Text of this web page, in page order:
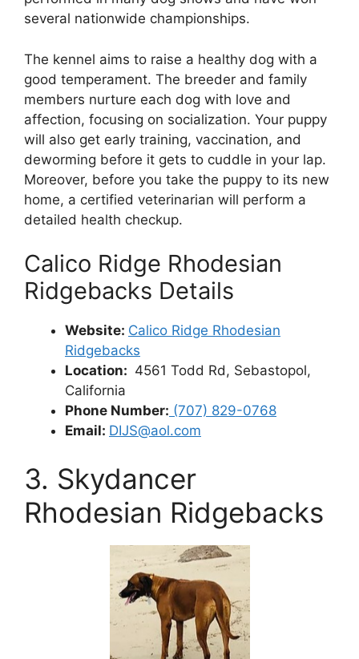
several nationwide championships.
The kennel aims to raise a healthy dog with a
good temperament. The breeder and family
members nurture each dog with love and
affection, focusing on socialization. Your puppy
will also get early training, vaccination, and
deworming before it gets to cuddle in your lap.
Moreover, before you take the puppy to its new
home, a certified veterinarian will perform a
detailed health checkup.
Calico Ridge Rhodesian
Ridgebacks Details
Website: Calico Ridge Rhodesian
Ridgebacks
Location: 4561 Todd Rd, Sebastopol,
California
Phone Number: (707) 829-0768
Email: DIJS@aol.com
3. Skydancer
Rhodesian Ridgebacks